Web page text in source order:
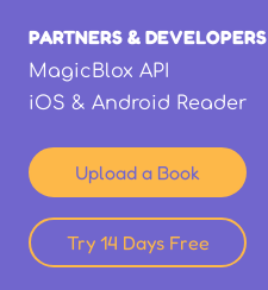
PARTNERS & DEVELOPERS
MagicBlox API
iOS & Android Reader
Upload a Book
Try 14 Days Free